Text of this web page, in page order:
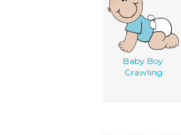
Baby Boy
Crawling